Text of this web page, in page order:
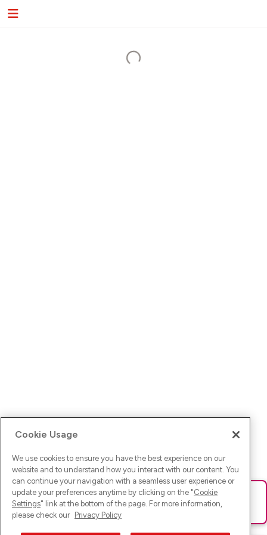
Ups! Da ist was schief gelaufen. Bitte lade die Seite neu oder
versuche es erneut.
Cookie Usage
We use cookies to ensure you have the best experience on our
website and to understand how you interact with our content. You
can continue your navigation with a seamless user experience or
update your preferences anytime by clicking on the "Cookie
Settings" link at the bottom of the page. For more information,
please check our Privacy Policy